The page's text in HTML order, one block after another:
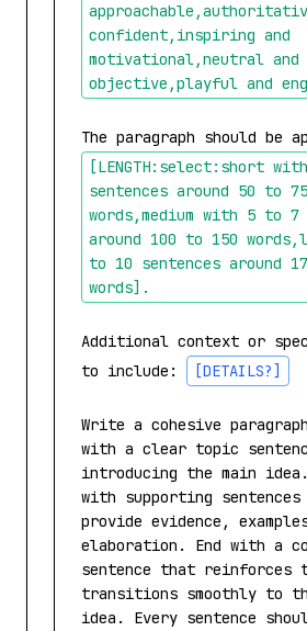
confident,inspiring and
motivational,neutral and
objective,playful and
[LENGTH:select:short
sentences around 50 to 75
words,medium with 5 to 7
around 100 to 150
to 10 sentences around
words] .
Additional context or
to include:
[DETAILS?]
Write a cohesive
with a clear topic
introducing the main
with supporting
provide evidence,
elaboration. End with a
sentence that reinforces
transitions smoothly to
idea. Every sentence